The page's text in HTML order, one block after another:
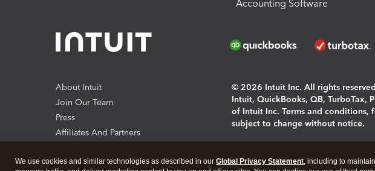
Accounting Software
About Intuit
Join Our Team
Press
Affiliates And Partners
© 2026 Intuit Inc. All rights reserved
Intuit, QuickBooks, QB, TurboTax,
of Intuit Inc. Terms and conditions,
subject to change without notice.
We use cookies and similar technologies as described in our Global Privacy Statement, including to